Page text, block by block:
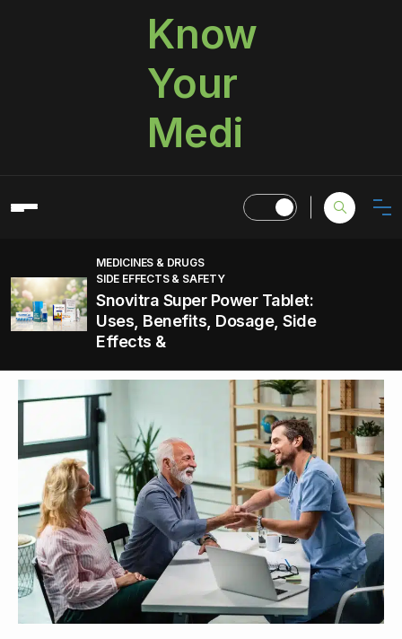
Know
Your
Medi
MEDICINES & DRUGS
SIDE EFFECTS & SAFETY
Snovitra Super Power Tablet:
Uses, Benefits, Dosage, Side
Effects &